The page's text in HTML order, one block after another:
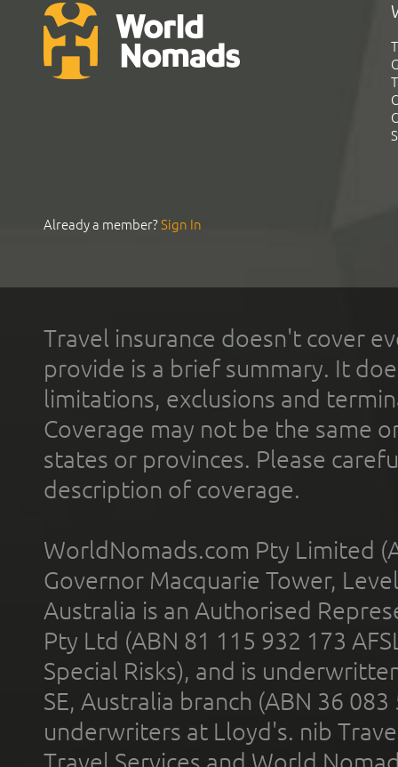
Already a member?Sign In
Travel insurance doesn't cover
provide is a brief summary. It
limitations, exclusions and
Coverage may not be the same
states or provinces. Please
description of coverage.
WorldNomads.com Pty Limited
Governor Macquarie Tower,
Australia is an Authorised
Pty Ltd (ABN 81 115 932 173
Special Risks), and is
SE, Australia branch (ABN 36
underwriters at Lloyd's. nib
Travel Services and World